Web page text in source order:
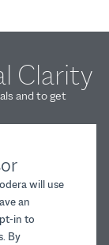
will use
an
in to
By
Clarity
and to get